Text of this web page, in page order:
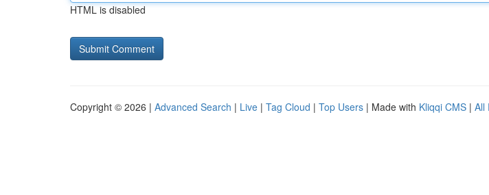
HTML is disabled
Copyright © 2026 | Advanced Search | Live | Tag Cloud | Top Users | Made with Kliqqi CMS | All